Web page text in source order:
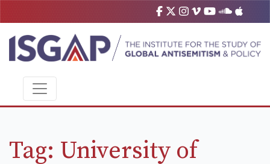
Tag: University of